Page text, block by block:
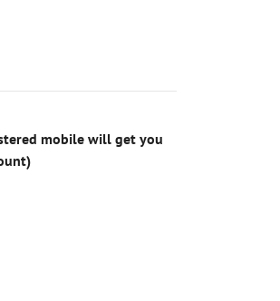
mobile will get you